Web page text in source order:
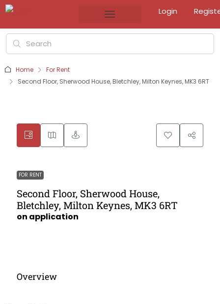
Login
Home
For Rent
Second Floor, Sherwood House, Bletchley, Milton Keynes, MK3 6RT
FOR RENT
Second Floor, Sherwood House,
Bletchley, Milton Keynes, MK3 6RT
on application
Overview